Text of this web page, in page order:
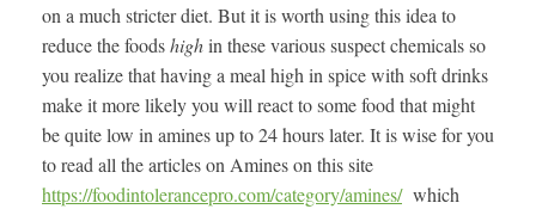
on a much stricter diet. But it is worth using this idea to
reduce the foodshighin these various suspect chemicals so
you realize that having a meal high in spice with soft drinks
make it more likely you will react to some food that might
be quite low in amines up to 24 hours later. It is wise for you
to read all the articles on Amines on this site
https://foodintolerancepro.com/category/amines/which